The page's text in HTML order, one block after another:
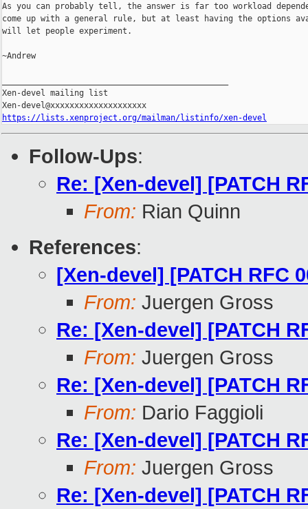
As you can probably tell, the answer is far too workload
come up with a general rule, but at least having the options
will let people experiment.
~Andrew
Xen-devel mailing list
https://lists.xenproject.org/mailman/listinfo/xen-devel
Follow-Ups:
Re: [Xen-devel] [PATCH
From: Rian Quinn
References:
[Xen-devel] [PATCH RFC
From: Juergen Gross
Re: [Xen-devel] [PATCH
From: Juergen Gross
Re: [Xen-devel] [PATCH
From: Dario Faggioli
Re: [Xen-devel] [PATCH
From: Juergen Gross
Re: [Xen-devel] [PATCH